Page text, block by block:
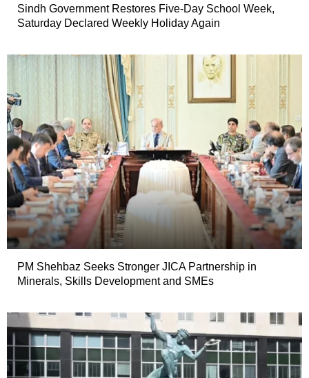
Sindh Government Restores Five-Day School Week,
Saturday Declared Weekly Holiday Again
PM Shehbaz Seeks Stronger JICA Partnership in
Minerals, Skills Development and SMEs